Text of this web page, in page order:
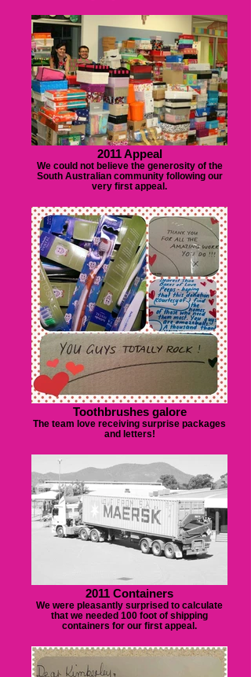
2011 Appeal
We could not believe the generosity of the
South Australian community following our
very first appeal.
Toothbrushes galore
The team love receiving surprise packages
and letters!
2011 Containers
We were pleasantly surprised to calculate
that we needed 100 foot of shipping
containers for our first appeal.